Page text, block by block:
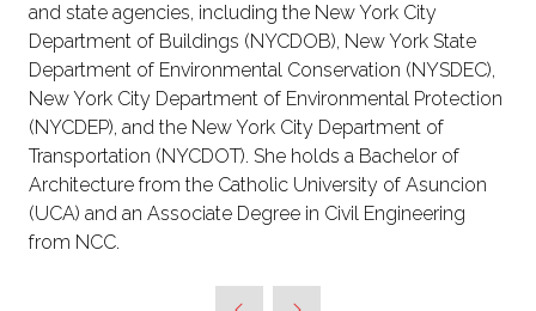
and state agencies, including the New York City
Department of Buildings (NYCDOB), New York State
Department of Environmental Conservation (NYSDEC),
New York City Department of Environmental Protection
(NYCDEP), and the New York City Department of
Transportation (NYCDOT). She holds a Bachelor of
Architecture from the Catholic University of Asuncion
(UCA) and an Associate Degree in Civil Engineering
from NCC.